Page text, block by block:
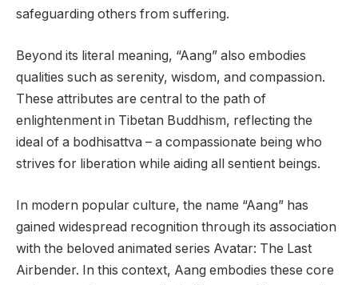
safeguarding others from suffering.
Beyond its literal meaning, “Aang” also embodies
qualities such as serenity, wisdom, and compassion.
These attributes are central to the path of
enlightenment in Tibetan Buddhism, reflecting the
ideal of a bodhisattva – a compassionate being who
strives for liberation while aiding all sentient beings.
In modern popular culture, the name “Aang” has
gained widespread recognition through its association
with the beloved animated series Avatar: The Last
Airbender. In this context, Aang embodies these core